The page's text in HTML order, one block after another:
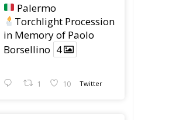
Palermo
Torchlight Procession
in Memory of Paolo
Borsellino 4
1 10 Twitter